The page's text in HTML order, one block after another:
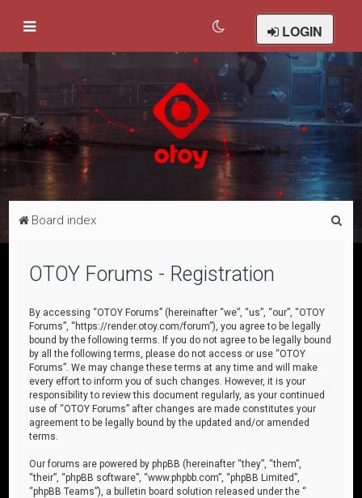
LOGIN
Board index
OTOY Forums - Registration
By accessing “OTOY Forums” (hereinafter “we”, “us”, “our”, “OTOY
Forums”, “https://render.otoy.com/forum”), you agree to be legally
bound by the following terms. If you do not agree to be legally bound
by all the following terms, please do not access or use “OTOY
Forums”. We may change these terms at any time and will make
every effort to inform you of such changes. However, it is your
responsibility to review this document regularly, as your continued
use of “OTOY Forums” after changes are made constitutes your
agreement to be legally bound by the updated and/or amended
terms.
Our forums are powered by phpBB (hereinafter “they”, “them”,
“their”, “phpBB software”, “www.phpbb.com”, “phpBB Limited”,
“phpBB Teams”), a bulletin board solution released under the “